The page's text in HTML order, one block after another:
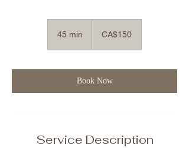
45 min
i
n
dollarsCA$150
Book Now
Service Description